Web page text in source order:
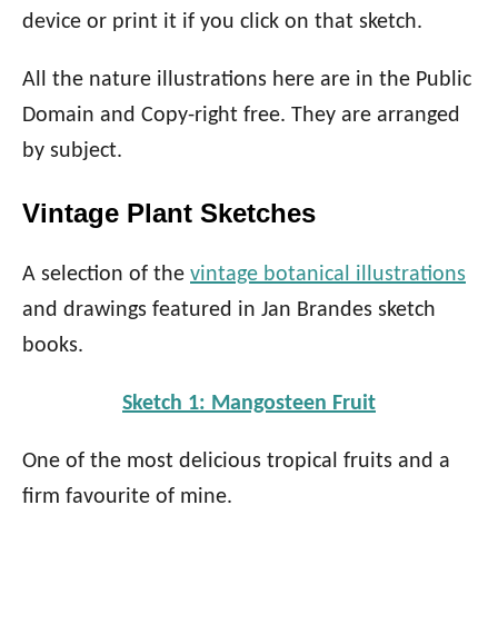
device or print it if you click on that sketch.
All the nature illustrations here are in the Public
Domain and Copy-right free. They are arranged
by subject.
Vintage Plant Sketches
A selection of the vintage botanical illustrations
and drawings featured in Jan Brandes sketch
books.
Sketch 1: Mangosteen Fruit
One of the most delicious tropical fruits and a
firm favourite of mine.